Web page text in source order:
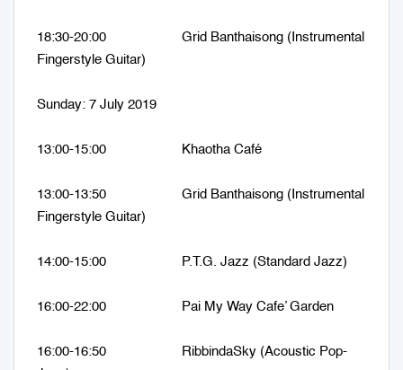
18:30-20:00 Grid Banthaisong (Instrumental
Fingerstyle Guitar)
Sunday: 7 July 2019
13:00-15:00 Khaotha Café
13:00-13:50 Grid Banthaisong (Instrumental
Fingerstyle Guitar)
14:00-15:00 P.T.G. Jazz (Standard Jazz)
16:00-22:00 Pai My Way Cafe’ Garden
16:00-16:50 RibbindaSky (Acoustic Pop-